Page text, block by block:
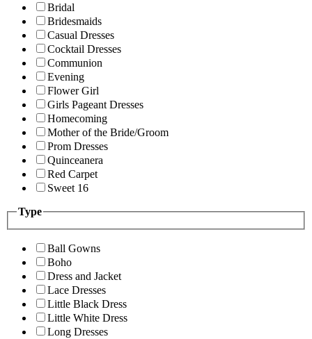
Bridal
Bridesmaids
Casual Dresses
Cocktail Dresses
Communion
Evening
Flower Girl
Girls Pageant Dresses
Homecoming
Mother of the Bride/Groom
Prom Dresses
Quinceanera
Red Carpet
Sweet 16
Type
Ball Gowns
Boho
Dress and Jacket
Lace Dresses
Little Black Dress
Little White Dress
Long Dresses